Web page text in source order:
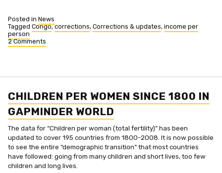
Posted in News
Tagged Congo,corrections, Corrections & updates, income per
person
2 Comments
on
upwards
Gapminder
World
CHILDREN PER WOMEN SINCE 1800 IN
GAPMINDER WORLD
The data for “Children per woman (total fertility)” has been
updated to cover 195 countries from 1800-2008. It is now possible
to see the entire “demographic transition” that most countries
have followed: going from many children and short lives, too few
children and long lives.